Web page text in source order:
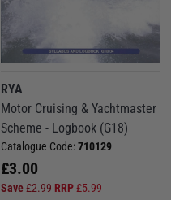
RYA
Motor Cruising & Yachtmaster
Scheme - Logbook (G18)
Catalogue Code:710129
£3.00
Save£2.99 RRP£5.99